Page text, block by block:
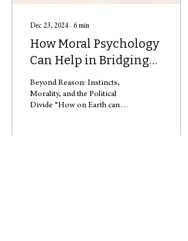
Dec 23, 2024 ∙ 6 min
How Moral Psychology
Can Help in Bridging
Political Divides
Beyond Reason: Instincts,
Morality, and the Political
Divide “How on Earth can